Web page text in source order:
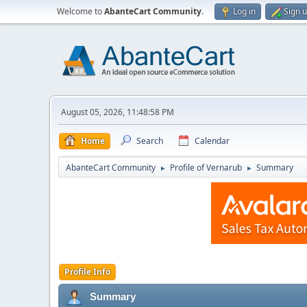
Welcome toAbanteCart Community. Log in Sign
August 05, 2026, 11:48:58 PM
Home Search Calendar
AbanteCart Community ► Profile of Vernarub ► Summary
Profile Info
Summary